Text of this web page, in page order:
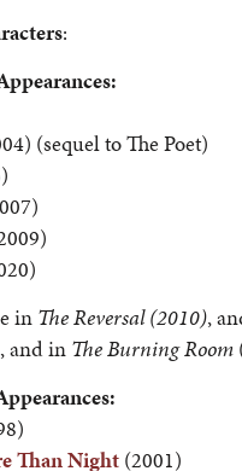
:
(sequel to The Poet)
in The Reversal (2010),
and in The BurningRoom
Than Night (2001)